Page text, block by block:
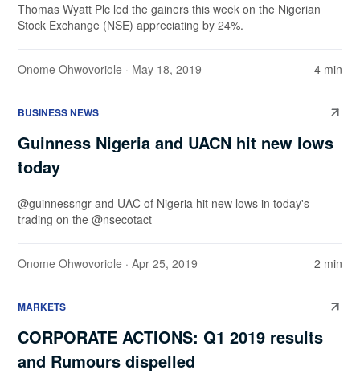
Thomas Wyatt Plc led the gainers this week on the Nigerian
Stock Exchange (NSE) appreciating by 24%.
Onome Ohwovoriole · May 18, 2019 4 min
BUSINESS NEWS
Guinness Nigeria and UACN hit new lows
today
@guinnessngr and UAC of Nigeria hit new lows in today's
trading on the @nsecotact
Onome Ohwovoriole · Apr 25, 2019 2 min
MARKETS
CORPORATE ACTIONS: Q1 2019 results
and Rumours dispelled